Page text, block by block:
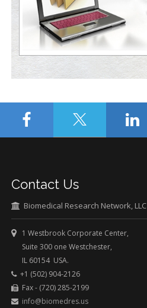
Contact Us
Biomedical Research Network, LLC
1 Westbrook Corporate Center,
Suite 300 one Westchester,
IL 60154 USA.
+1 (502) 904-2126
Fax - (720) 285-2199
info@biomedres.us